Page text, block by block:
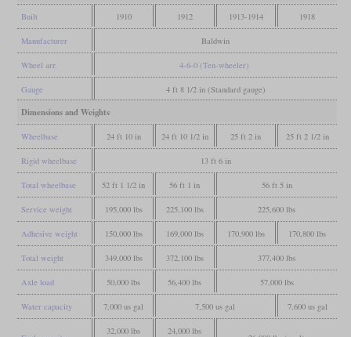
Built 1910 1912 1913-1914 1918
Manufacturer Baldwin
Wheel arr. 4-6-0 (Ten-wheeler)
Gauge 4 ft 8 1/2 in (Standard gauge)
Dimensions and Weights
Wheelbase 24 ft 10 in 24 ft 10 1/2 in 25 ft 2 in 25 ft 2 1/2 in
Rigid wheelbase 13 ft 6 in
Total wheelbase 52 ft 1 1/2 in 56 ft 1 in 56 ft 5 in
Service weight 195,000 lbs 225,100 lbs 225,600 lbs
Adhesive weight 150,000 lbs 169,000 lbs 170,900 lbs 170,800 lbs
Total weight 349,000 lbs 372,100 lbs 377,400 lbs
Axle load 50,000 lbs 56,400 lbs 57,000 lbs
Water capacity 7,000 us gal 7,500 us gal 7,600 us gal
32,000 lbs
24,000 lbs